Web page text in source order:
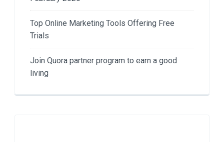
Top Online Marketing Tools Offering Free
Trials
Join Quora partner program to earn a good
living​